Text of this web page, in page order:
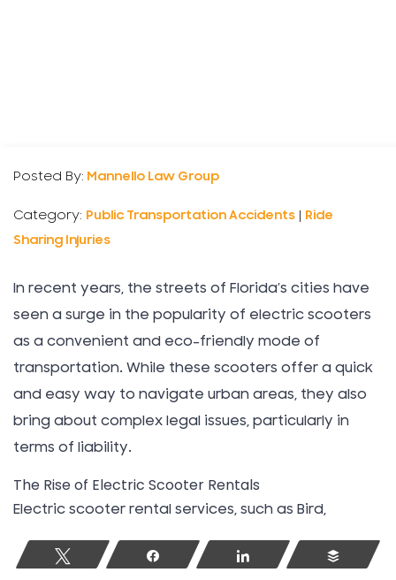
Posted By: Mannello Law Group
Category: Public Transportation Accidents | Ride
Sharing Injuries
In recent years, the streets of Florida’s cities have
seen a surge in the popularity of electric scooters
as a convenient and eco-friendly mode of
transportation. While these scooters offer a quick
and easy way to navigate urban areas, they also
bring about complex legal issues, particularly in
terms of liability.
The Rise of Electric Scooter Rentals
Electric scooter rental services, such as Bird,
Tweet Share Share Buffer